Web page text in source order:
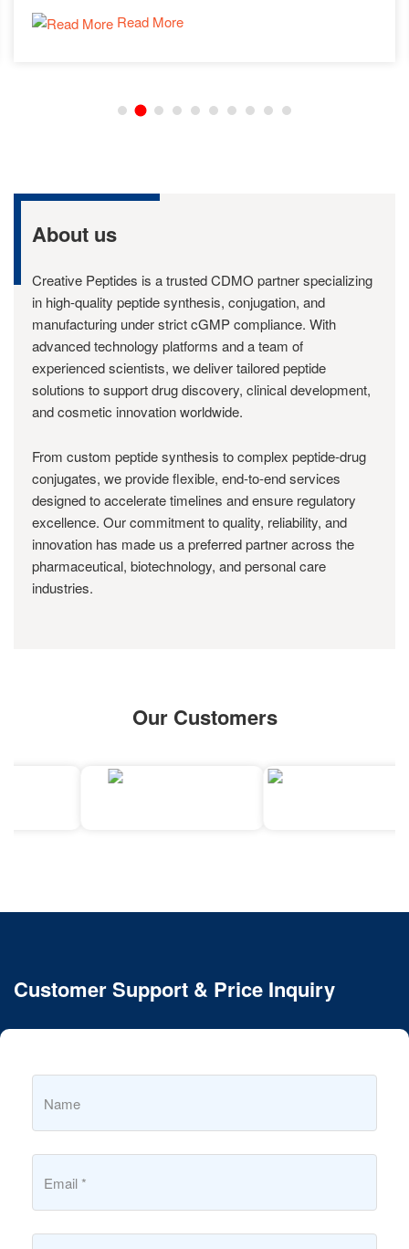
Read More
About us
Creative Peptides is a trusted CDMO partner specializing
in high-quality peptide synthesis, conjugation, and
manufacturing under strict cGMP compliance. With
advanced technology platforms and a team of
experienced scientists, we deliver tailored peptide
solutions to support drug discovery, clinical development,
and cosmetic innovation worldwide.
From custom peptide synthesis to complex peptide-drug
conjugates, we provide flexible, end-to-end services
designed to accelerate timelines and ensure regulatory
excellence. Our commitment to quality, reliability, and
innovation has made us a preferred partner across the
pharmaceutical, biotechnology, and personal care
industries.
Our Customers
Customer Support & Price Inquiry